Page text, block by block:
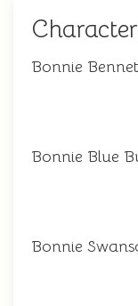
Bonnie
Bonnie Blue
Bonnie